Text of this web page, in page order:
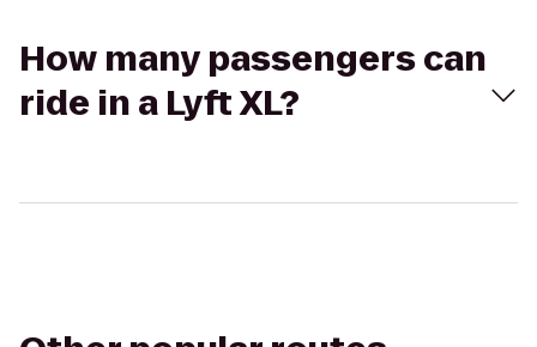
How many passengers can
ride in a Lyft XL?